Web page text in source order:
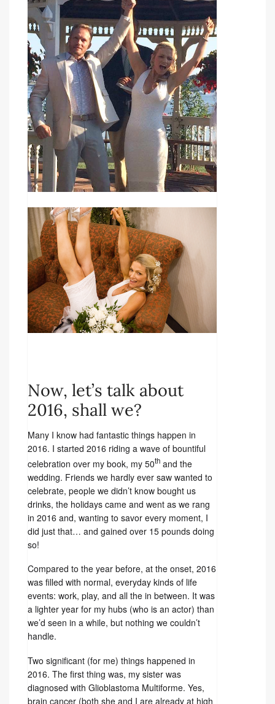
Now, let’s talk about
2016, shall we?
Many I know had fantastic things happen in
2016. I started 2016 riding a wave of bountiful
celebration over my book, my 50th and the
wedding. Friends we hardly ever saw wanted to
celebrate, people we didn’t know bought us
drinks, the holidays came and went as we rang
in 2016 and, wanting to savor every moment, I
did just that… and gained over 15 pounds doing
so!
Compared to the year before, at the onset, 2016
was filled with normal, everyday kinds of life
events: work, play, and all the in between. It was
a lighter year for my hubs (who is an actor) than
we’d seen in a while, but nothing we couldn’t
handle.
Two significant (for me) things happened in
2016. The first thing was, my sister was
diagnosed with Glioblastoma Multiforme. Yes,
brain cancer (both she and I are already at high